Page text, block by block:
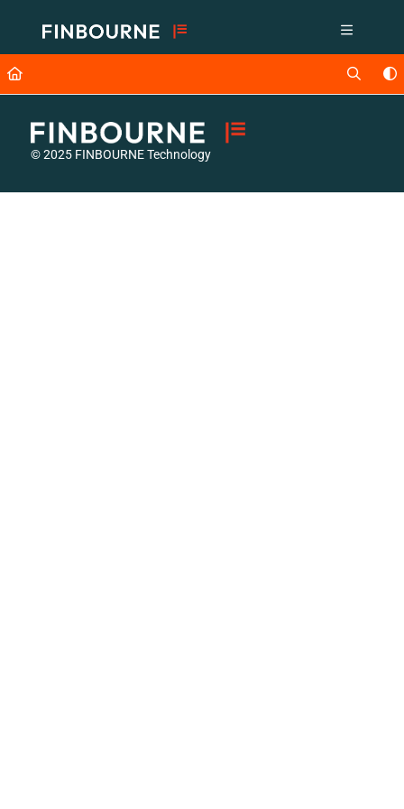
Fetch the complete documentation index at: https://support.lusid.com/
Use this file to discover all available pages before exploring further.
© 2025 FINBOURNE Technology